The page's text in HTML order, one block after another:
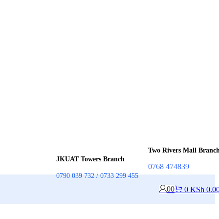
JKUAT Towers Branch
0790 039 732 / 0733 299 455
Two Rivers Mall
0768 474839
00 0 KSh